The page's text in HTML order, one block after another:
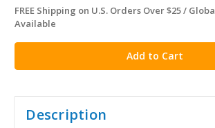
in
stock
FREE Shipping on U.S. Orders Over $25 /
Available
Description